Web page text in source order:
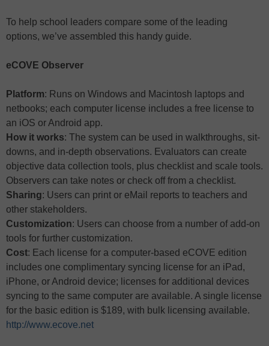
To help school leaders compare some of the leading
options, we’ve assembled this handy guide.
eCOVE Observer
Platform: Runs on Windows and Macintosh laptops and
netbooks; each computer license includes a free license to
an iOS or Android app.
How it works: The system can be used in walkthroughs, sit-
downs, and in-depth observations. Evaluators can create
objective data collection tools, plus checklist and scale tools.
Observers can take notes or check off from a checklist.
Sharing: Users can print or eMail reports to teachers and
other stakeholders.
Customization: Users can choose from a number of add-on
tools for further customization.
Cost: Each license for a computer-based eCOVE edition
includes one complimentary syncing license for an iPad,
iPhone, or Android device; licenses for additional devices
syncing to the same computer are available. A single license
for the basic edition is $189, with bulk licensing available.
http://www.ecove.net